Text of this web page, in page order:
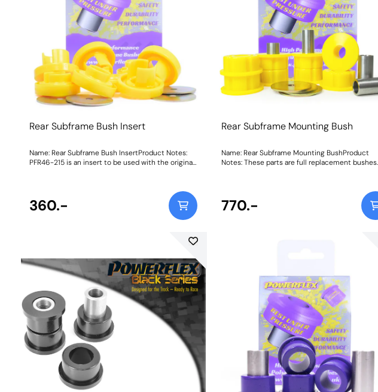
Rear Subframe Bush Insert
Name: Rear Subframe Bush InsertProduct Notes:
PFR46-215 is an insert to be used with the original
360.-
Rear Subframe Mounting Bush
Name: Rear Subframe Mounting BushProduct
Notes: These parts are full replacement
770.-